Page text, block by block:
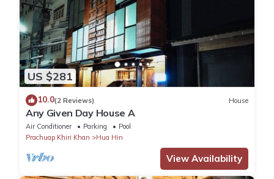
US $281
10.0(2 Reviews) House
Any Given Day House A
Air Conditioner Parking
Pool
Prachuap Khiri Khan
Hua Hin
View Availability